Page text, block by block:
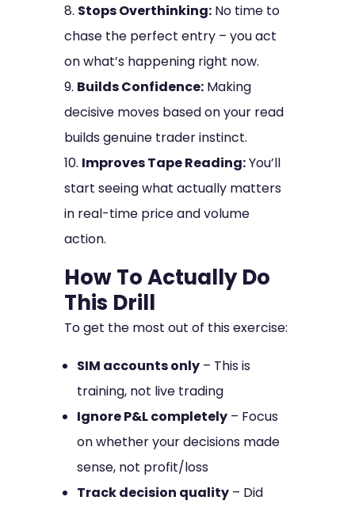
Stops Overthinking:No time to
chase the perfect entry – you act
on what’s happening right now.
Builds Confidence:Making
decisive moves based on your read
builds genuine trader instinct.
Improves Tape Reading:You’ll
start seeing what actually matters
in real-time price and volume
action.
How To Actually Do
This Drill
To get the most out of this exercise:
SIM accounts only– This is
training, not live trading
Ignore P&L completely– Focus
on whether your decisions made
sense, not profit/loss
Track decision quality– Did